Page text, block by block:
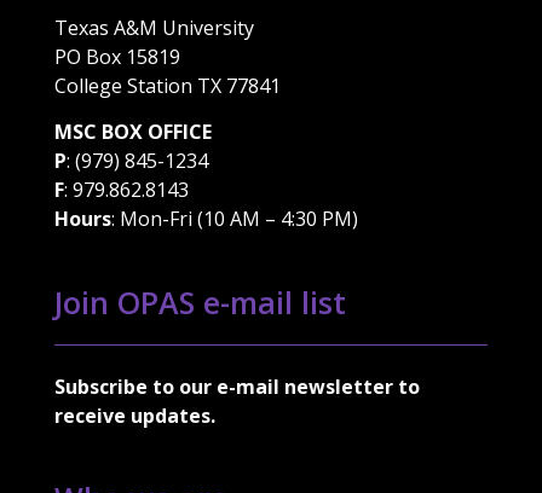
Texas A&M University
PO Box 15819
College Station TX 77841
MSC BOX OFFICE
P: (979) 845-1234
F: 979.862.8143
Hours: Mon-Fri (10 AM – 4:30 PM)
Join OPAS e-mail list
Subscribe to our e-mail newsletter to
receive updates.